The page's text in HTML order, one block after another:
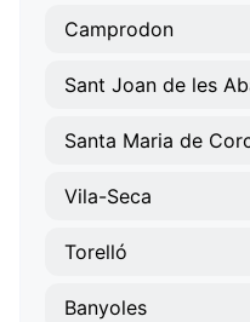
Camprodon
Sant Joan de les
Santa Maria de
Vila-Seca
Torelló
Banyoles